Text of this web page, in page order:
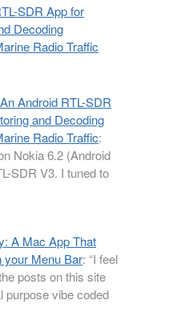
SDR App for
Decoding
Radio Traffic
Android RTL-SDR
and Decoding
Radio Traffic:
Nokia 6.2 (Android
SDR V3. I tuned to
A Mac App That
your Menu Bar: “I feel
posts on this site
purpose vibe coded